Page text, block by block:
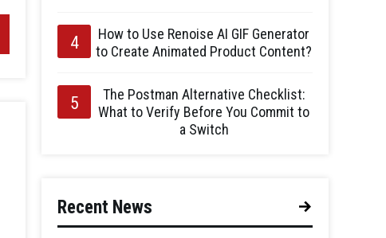
How to Use Renoise AI GIF Generator
to Create Animated Product Content?
The Postman Alternative Checklist:
What to Verify Before You Commit to
a Switch
Recent News